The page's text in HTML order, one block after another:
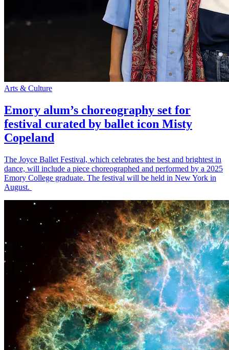
Arts & Culture
Emory alum’s choreography set for
festival curated by ballet icon Misty
Copeland
The Joyce Ballet Festival, which celebrates the best and brightest in
dance, will include a piece choreographed and performed by a 2025
Emory College graduate. The festival will be held in New York in
August.